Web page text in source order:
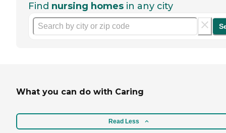
Find nursing homes in any city
What you can do with Caring
Read Less